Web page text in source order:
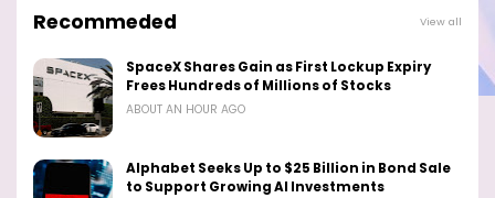
Recommeded View all
SpaceX Shares Gain as First Lockup Expiry
Frees Hundreds of Millions of Stocks
ABOUT AN HOUR AGO
Alphabet Seeks Up to $25 Billion in Bond Sale
to Support Growing AI Investments